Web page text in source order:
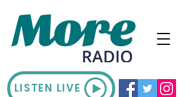
LISTEN LIVE